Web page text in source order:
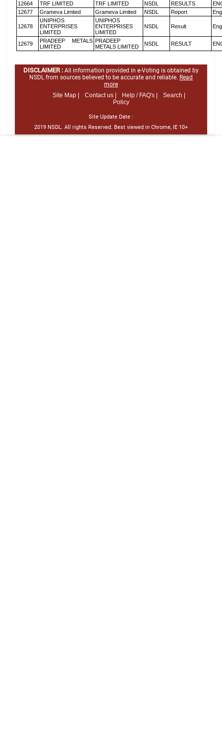
12664
TRF LIMITED TRF LIMITED NSDL RESULTS
12677
Grameva Limited Grameva Limited NSDL Report
12678
UNIPHOS
ENTERPRISES
LIMITED
UNIPHOS
ENTERPRISES
LIMITED
NSDL Result
12679
PRADEEP METALS
LIMITED
PRADEEP
METALS LIMITED
NSDL RESULT
DISCLAIMER : All information provided in e-Voting is obtained by
NSDL from sources believed to be accurate and reliable. Read
more
Site Map |
Contact us | Help / FAQ's |
Search |
Policy
Site Update Date :
2019 NSDL. All rights Reserved. Best viewed in Chrome, IE 10+